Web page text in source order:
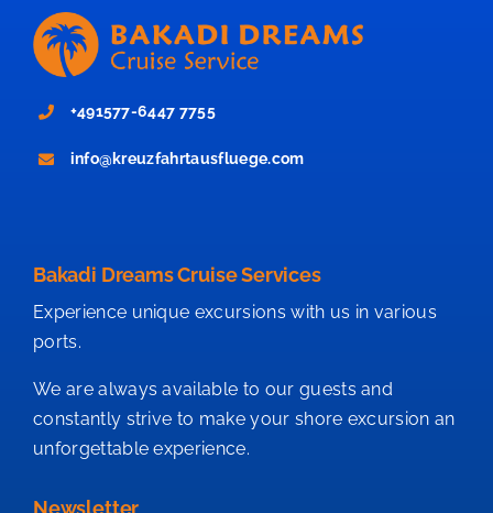
+491577-6447 7755
info@kreuzfahrtausfluege.com
Bakadi Dreams Cruise Services
Experience unique excursions with us in various
ports.
We are always available to our guests and
constantly strive to make your shore excursion an
unforgettable experience.